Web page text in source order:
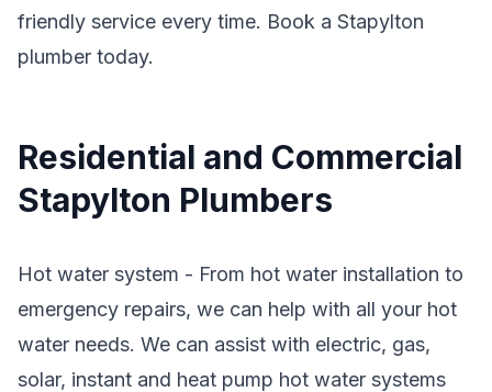
friendly service every time. Book a Stapylton
plumber today.
Residential and Commercial
Stapylton Plumbers
Hot water system - From hot water installation to
emergency repairs, we can help with all your hot
water needs. We can assist with electric, gas,
solar, instant and heat pump hot water systems